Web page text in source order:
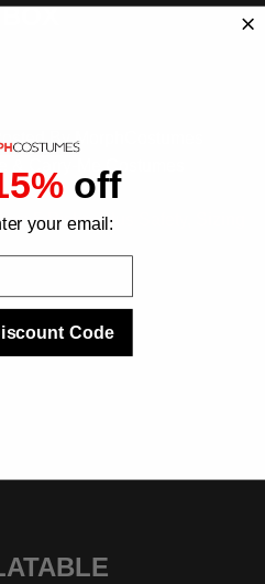
By MorphCostumes
off
your email:
Code